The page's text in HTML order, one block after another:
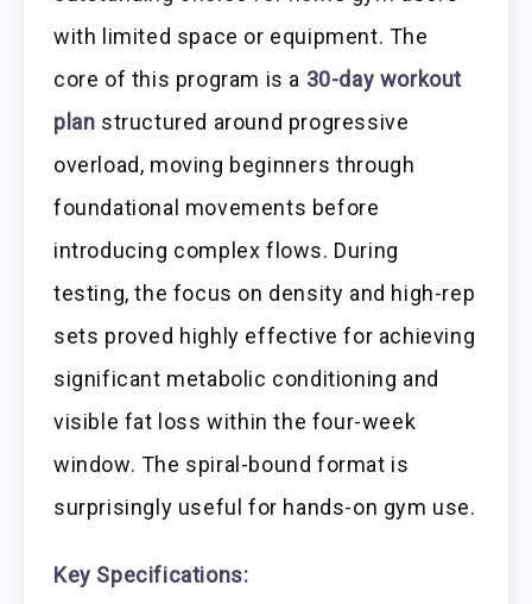
with limited space or equipment. The
core of this program is a 30-day workout
plan structured around progressive
overload, moving beginners through
foundational movements before
introducing complex flows. During
testing, the focus on density and high-rep
sets proved highly effective for achieving
significant metabolic conditioning and
visible fat loss within the four-week
window. The spiral-bound format is
surprisingly useful for hands-on gym use.
Key Specifications: